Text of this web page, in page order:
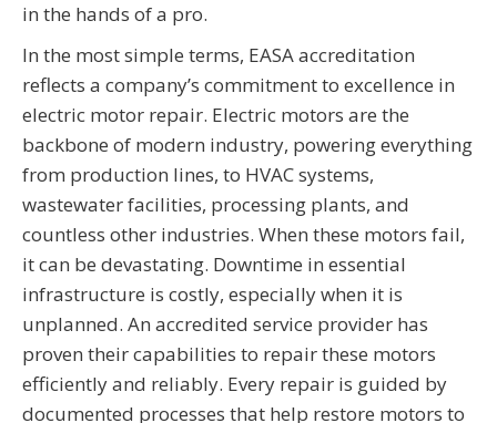
in the hands of a pro.
In the most simple terms, EASA accreditation
reflects a company’s commitment to excellence in
electric motor repair. Electric motors are the
backbone of modern industry, powering everything
from production lines, to HVAC systems,
wastewater facilities, processing plants, and
countless other industries. When these motors fail,
it can be devastating. Downtime in essential
infrastructure is costly, especially when it is
unplanned. An accredited service provider has
proven their capabilities to repair these motors
efficiently and reliably. Every repair is guided by
documented processes that help restore motors to